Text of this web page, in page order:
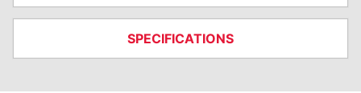
SPECIFICATIONS